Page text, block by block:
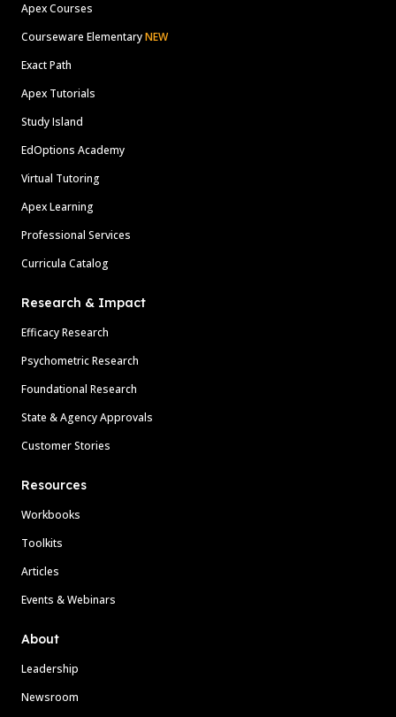
Apex Courses
Courseware ElementaryNEW
Exact Path
Apex Tutorials
Study Island
EdOptions Academy
Virtual Tutoring
Apex Learning
Professional Services
Curricula Catalog
Research & Impact
Efficacy Research
Psychometric Research
Foundational Research
State & Agency Approvals
Customer Stories
Resources
Workbooks
Toolkits
Articles
Events & Webinars
About
Leadership
Newsroom